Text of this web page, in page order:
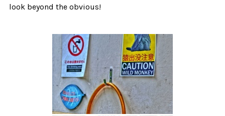
look beyond the obvious!